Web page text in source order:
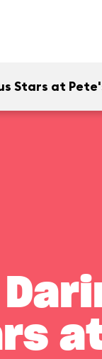
Stars at